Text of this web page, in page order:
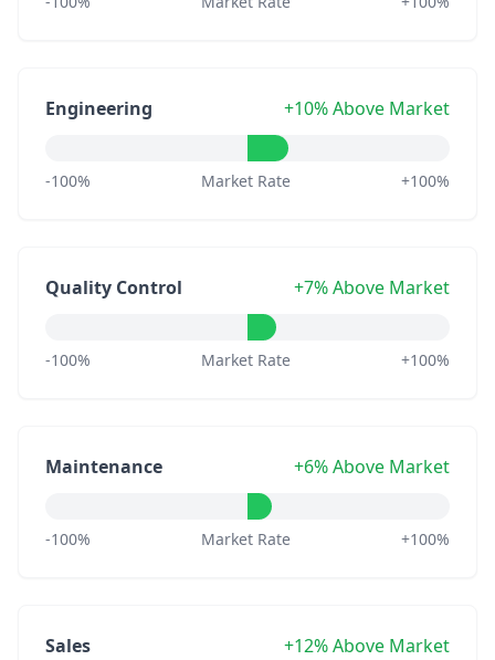
Engineering +10% Above Market
-100% Market Rate +100%
Quality Control +7% Above Market
-100% Market Rate +100%
Maintenance +6% Above Market
-100% Market Rate +100%
Sales +12% Above Market